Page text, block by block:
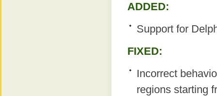
ADDED:
Support for
FIXED:
Incorrect
regions starting